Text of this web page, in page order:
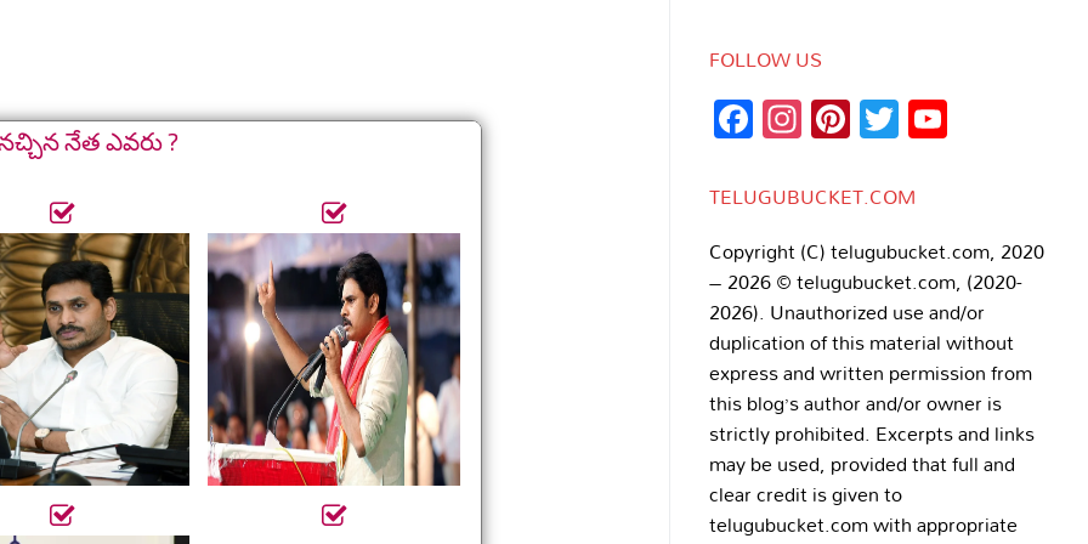
నేత ఎవరు ?
FOLLOW US
Facebook
Instagram
Pinterest
Twitter
TELUGUBUCKET.COM
Copyright (C) telugubucket.com, 2020
– 2026 © telugubucket.com, (2020-
2026). Unauthorized use and/or
duplication of this material without
express and written permission from
this blog’s author and/or owner is
strictly prohibited. Excerpts and links
may be used, provided that full and
clear credit is given to
telugubucket.com with appropriate